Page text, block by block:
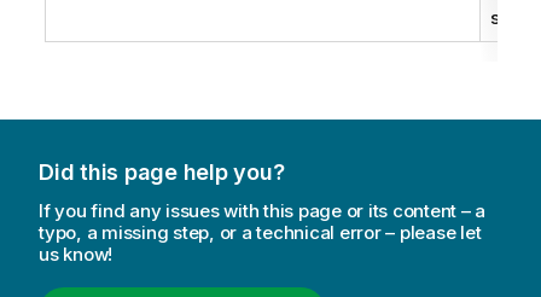
Did this page help you?
If you find any issues with this page or its content – a
typo, a missing step, or a technical error – please let
us know!